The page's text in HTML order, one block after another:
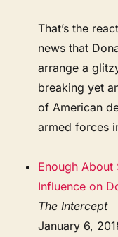
That’s the
news that
arrange a
breaking yet
of American
armed forces
Enough About
Influence on
The Intercept
January 6,